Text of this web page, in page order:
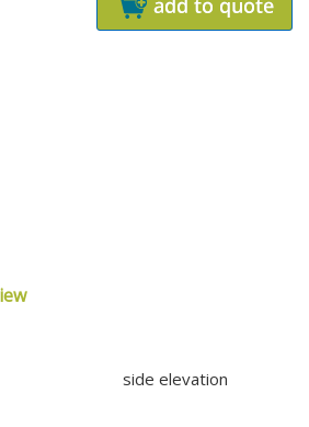
side elevation